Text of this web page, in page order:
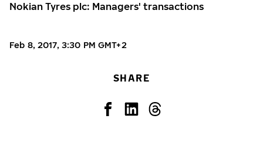
Nokian Tyres plc: Managers' transactions
Feb 8, 2017, 3:30 PM GMT+2
SHARE